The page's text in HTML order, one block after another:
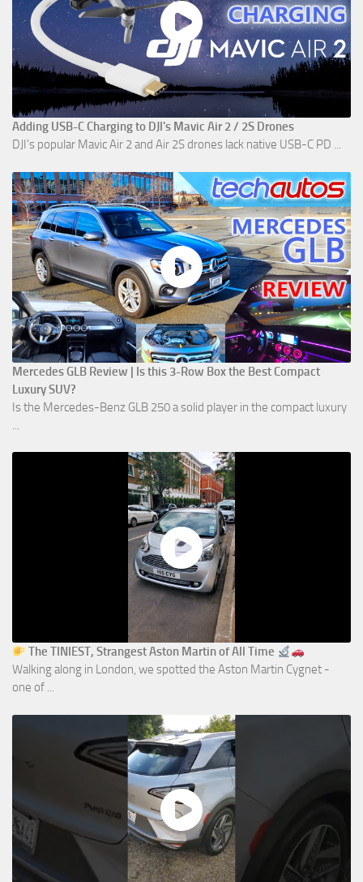
Adding USB-C Charging to DJI's Mavic Air 2 / 2S Drones
DJI's popular Mavic Air 2 and Air 2S drones lack native USB-C PD ...
Mercedes GLB Review | Is this 3-Row Box the Best Compact
Luxury SUV?
Is the Mercedes-Benz GLB 250 a solid player in the compact luxury
...
The TINIEST, Strangest Aston Martin of All Time
Walking along in London, we spotted the Aston Martin Cygnet -
one of ...